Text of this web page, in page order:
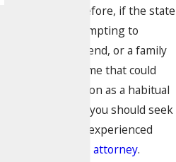
is so high. Therefore, if the state
of Florida is attempting to
convict you, a friend, or a family
member of a crime that could
classify the person as a habitual
felony offender, you should seek
the advice of an experienced
criminal defense attorney.